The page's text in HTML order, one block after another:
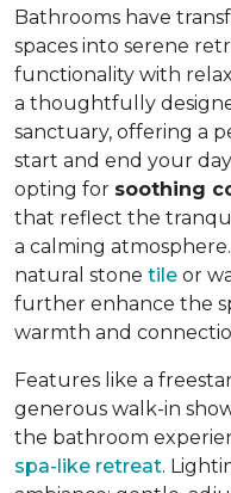
Bathrooms have
spaces into serene
functionality with
a thoughtfully
sanctuary, offering a
start and end your
opting for soothing
that reflect the
a calming
natural stone tile or
further enhance the
warmth and
Features like a
generous walk-in
the bathroom
spa-like retreat.